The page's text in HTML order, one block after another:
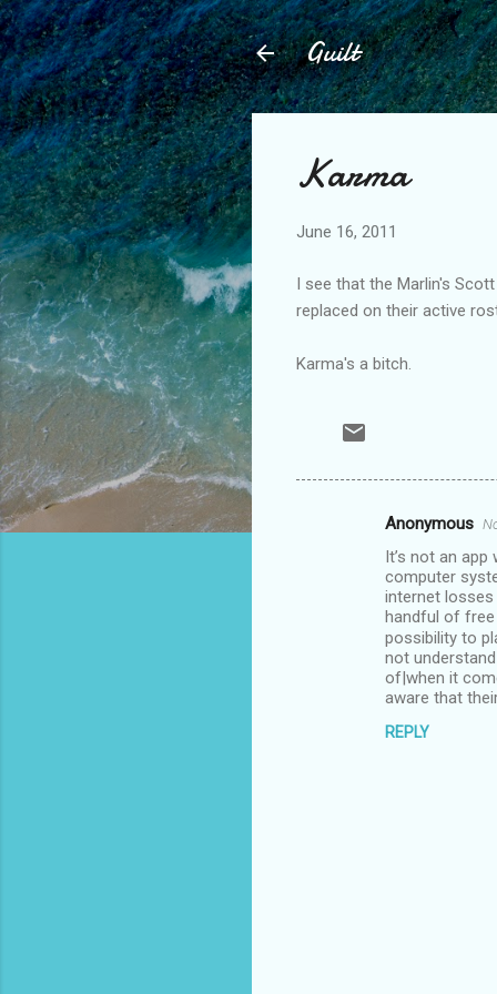
Guilt
Karma
June 16, 2011
I see that the Marlin's
replaced on their active
Karma's a bitch.
Anonymous
It’s not an app
computer
internet
handful of free
possibility to
not
of|when it
aware that
REPLY